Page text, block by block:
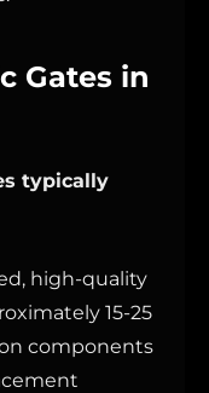
Gates in
typically
high-quality
15-25
components